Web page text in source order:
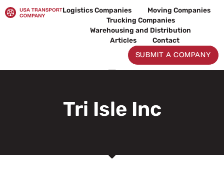
to
Logistics Companies
Moving Companies
Trucking Companies
Warehousing and Distribution
Articles
Contact
SUBMIT A COMPANY
Tri Isle Inc